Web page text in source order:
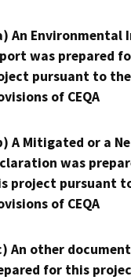
An Environmental
was prepared
pursuant to the
of CEQA
A Mitigated or a
was
project pursuant
of CEQA
An other
for this